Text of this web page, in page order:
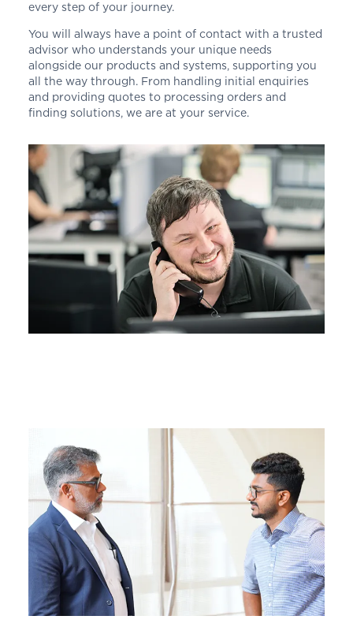
every step of your journey.
You will always have a point of contact with a trusted
advisor who understands your unique needs
alongside our products and systems, supporting you
all the way through. From handling initial enquiries
and providing quotes to processing orders and
finding solutions, we are at your service.